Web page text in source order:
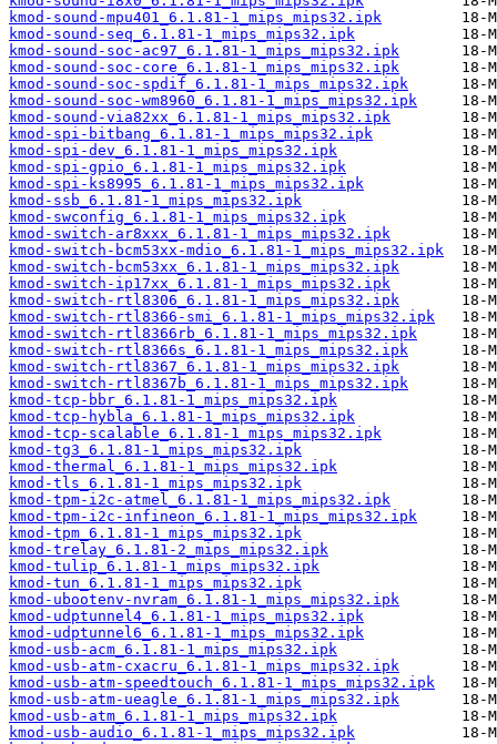
kmod-sound-mpu401_6.1.81-1_mips_mips32.ipk
kmod-sound-seq_6.1.81-1_mips_mips32.ipk
kmod-sound-soc-ac97_6.1.81-1_mips_mips32.ipk
kmod-sound-soc-core_6.1.81-1_mips_mips32.ipk
kmod-sound-soc-spdif_6.1.81-1_mips_mips32.ipk
kmod-sound-soc-wm8960_6.1.81-1_mips_mips32.ipk
kmod-sound-via82xx_6.1.81-1_mips_mips32.ipk
kmod-spi-bitbang_6.1.81-1_mips_mips32.ipk
kmod-spi-dev_6.1.81-1_mips_mips32.ipk
kmod-spi-gpio_6.1.81-1_mips_mips32.ipk
kmod-spi-ks8995_6.1.81-1_mips_mips32.ipk
kmod-ssb_6.1.81-1_mips_mips32.ipk
kmod-swconfig_6.1.81-1_mips_mips32.ipk
kmod-switch-ar8xxx_6.1.81-1_mips_mips32.ipk
kmod-switch-bcm53xx-mdio_6.1.81-1_mips_mips32.ipk
kmod-switch-bcm53xx_6.1.81-1_mips_mips32.ipk
kmod-switch-ip17xx_6.1.81-1_mips_mips32.ipk
kmod-switch-rtl8306_6.1.81-1_mips_mips32.ipk
kmod-switch-rtl8366-smi_6.1.81-1_mips_mips32.ipk
kmod-switch-rtl8366rb_6.1.81-1_mips_mips32.ipk
kmod-switch-rtl8366s_6.1.81-1_mips_mips32.ipk
kmod-switch-rtl8367_6.1.81-1_mips_mips32.ipk
kmod-switch-rtl8367b_6.1.81-1_mips_mips32.ipk
kmod-tcp-bbr_6.1.81-1_mips_mips32.ipk
kmod-tcp-hybla_6.1.81-1_mips_mips32.ipk
kmod-tcp-scalable_6.1.81-1_mips_mips32.ipk
kmod-tg3_6.1.81-1_mips_mips32.ipk
kmod-thermal_6.1.81-1_mips_mips32.ipk
kmod-tls_6.1.81-1_mips_mips32.ipk
kmod-tpm-i2c-atmel_6.1.81-1_mips_mips32.ipk
kmod-tpm-i2c-infineon_6.1.81-1_mips_mips32.ipk
kmod-tpm_6.1.81-1_mips_mips32.ipk
kmod-trelay_6.1.81-2_mips_mips32.ipk
kmod-tulip_6.1.81-1_mips_mips32.ipk
kmod-tun_6.1.81-1_mips_mips32.ipk
kmod-ubootenv-nvram_6.1.81-1_mips_mips32.ipk
kmod-udptunnel4_6.1.81-1_mips_mips32.ipk
kmod-udptunnel6_6.1.81-1_mips_mips32.ipk
kmod-usb-acm_6.1.81-1_mips_mips32.ipk
kmod-usb-atm-cxacru_6.1.81-1_mips_mips32.ipk
kmod-usb-atm-speedtouch_6.1.81-1_mips_mips32.ipk
kmod-usb-atm-ueagle_6.1.81-1_mips_mips32.ipk
kmod-usb-atm_6.1.81-1_mips_mips32.ipk
kmod-usb-audio_6.1.81-1_mips_mips32.ipk